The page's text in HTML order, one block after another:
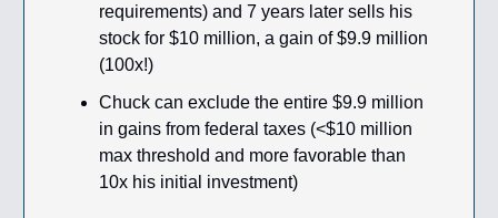
requirements) and 7 years later sells his
stock for $10 million, a gain of $9.9 million
(100x!)
Chuck can exclude the entire $9.9 million
in gains from federal taxes (<$10 million
max threshold and more favorable than
10x his initial investment)